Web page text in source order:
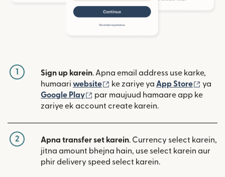
1 Sign up karein. Apna email address use karke,
humaari website (nai window mein khulta hai)
ke zariye ya App Store (nai
ya
Google Play
(nai window mein khulta hai)
par maujuud hamaare app ke
zariye ek account create karein.
2 Apna transfer set karein. Currency select karein,
jitna amount bhejna hain, use select karein aur
phir delivery speed select karein.